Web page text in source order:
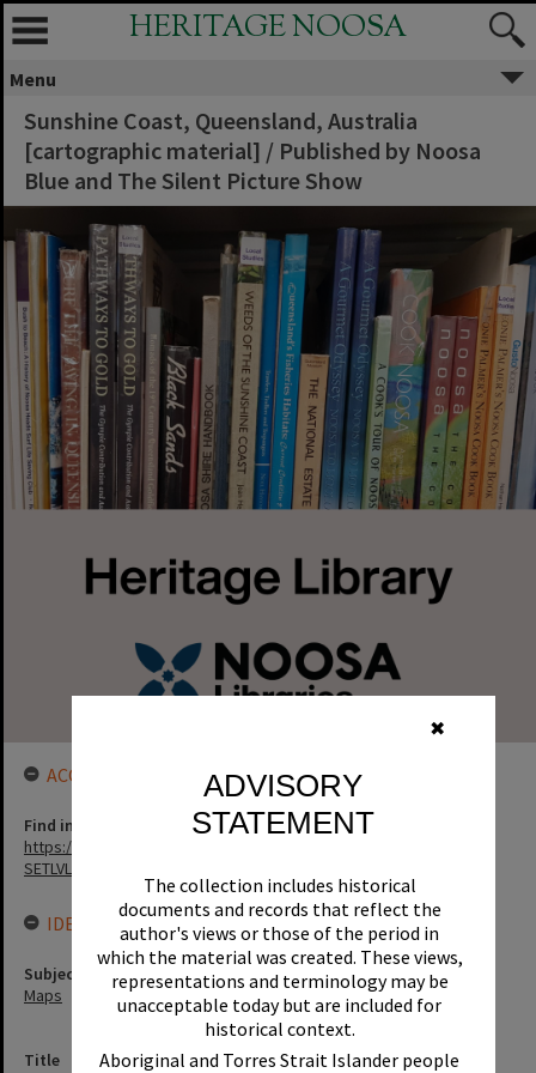
✖
ADVISORY
STATEMENT
The collection includes historical
documents and records that reflect the
author's views or those of the period in
which the material was created. These views,
representations and terminology may be
unacceptable today but are included for
historical context.
Aboriginal and Torres Strait Islander people
HERITAGE NOOSA
Menu
Sunshine Coast, Queensland, Australia
[cartographic material] / Published by Noosa
Blue and The Silent Picture Show
Title
ACCESS LINK
Find in the library
https://noosa.spydus.com/cgi-bin/sp.....BIBENQ?
SETLVL=&BRN=131675
IDENTIFIERS
Subject (Keywords)
Maps